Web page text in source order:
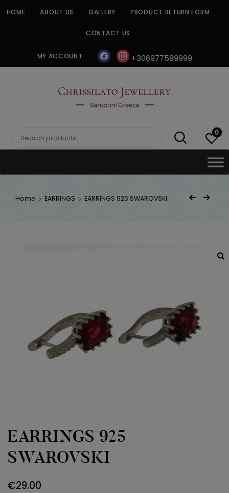
HOME ABOUT US GALLERY PRODUCT RETURN FORM
CONTACT US
MY ACCOUNT facebookinstagram
+306977589999
CHRISSILATO
Search
0
Home EARRINGS EARRINGS 925 SWAROVSKI
Post
Previous Product
Next Product
EARRINGS 925
SWAROVSKI
€29.00